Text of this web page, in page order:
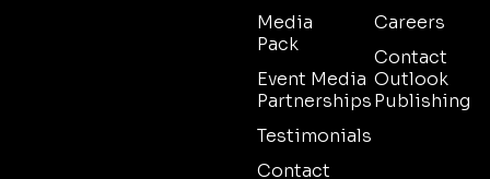
Media
Pack
Event Media
Partnerships
Testimonials
Contact
Careers
Contact
Outlook
Publishing